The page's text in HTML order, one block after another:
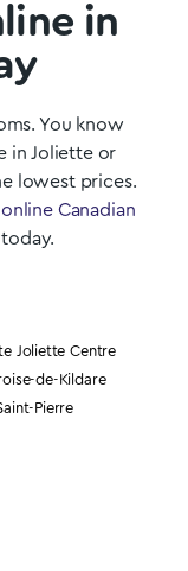
in
You know
inJoliette or
lowest prices.
online Canadian
Joliette Centre
de-Kildare
Pierre